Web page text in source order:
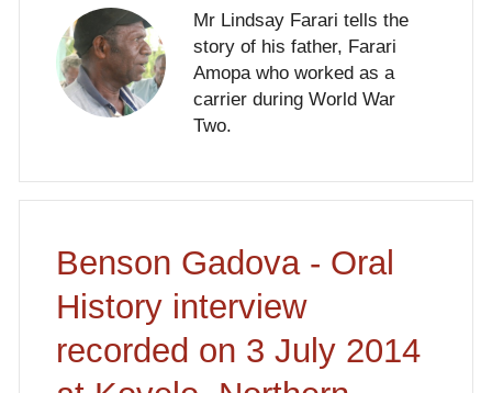
Mr Lindsay Farari tells the
story of his father, Farari
Amopa who worked as a
carrier during World War
Two.
Benson Gadova - Oral
History interview
recorded on 3 July 2014